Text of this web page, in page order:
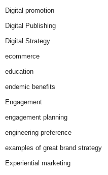
Digital promotion
Digital Publishing
Digital Strategy
ecommerce
education
endemic benefits
Engagement
engagement planning
engineering preference
examples of great brand strategy
Experiential marketing